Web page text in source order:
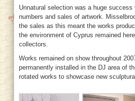
Unnatural selection was a huge success
numbers and sales of artwork.
the sales as this meant the works
the environment of Cyprus remained
collectors.
Works remained on show throughout
permanently installed in the DJ area of
rotated works to showcase new